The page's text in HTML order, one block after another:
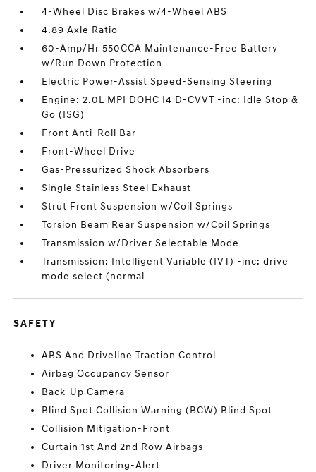
4-Wheel Disc Brakes w/4-Wheel ABS
4.89 Axle Ratio
60-Amp/Hr 550CCA Maintenance-Free Battery
w/Run Down Protection
Electric Power-Assist Speed-Sensing Steering
Engine: 2.0L MPI DOHC I4 D-CVVT -inc: Idle Stop &
Go (ISG)
Front Anti-Roll Bar
Front-Wheel Drive
Gas-Pressurized Shock Absorbers
Single Stainless Steel Exhaust
Strut Front Suspension w/Coil Springs
Torsion Beam Rear Suspension w/Coil Springs
Transmission w/Driver Selectable Mode
Transmission: Intelligent Variable (IVT) -inc: drive
mode select (normal
SAFETY
ABS And Driveline Traction Control
Airbag Occupancy Sensor
Back-Up Camera
Blind Spot Collision Warning (BCW) Blind Spot
Collision Mitigation-Front
Curtain 1st And 2nd Row Airbags
Driver Monitoring-Alert